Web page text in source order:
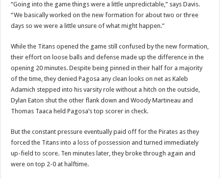
“Going into the game things were a little unpredictable,” says Davis.
“We basically worked on the new formation for about two or three
days so we were a little unsure of what might happen.”
While the Titans opened the game still confused by the new formation,
their effort on loose balls and defense made up the difference in the
opening 20 minutes. Despite being pinned in their half for a majority
of the time, they denied Pagosa any clean looks on net as Kaleb
Adamich stepped into his varsity role without a hitch on the outside,
Dylan Eaton shut the other flank down and Woody Martineau and
Thomas Taaca held Pagosa’s top scorer in check.
But the constant pressure eventually paid off for the Pirates as they
forced the Titans into a loss of possession and turned immediately
up-field to score. Ten minutes later, they broke through again and
were on top 2-0 at halftime.